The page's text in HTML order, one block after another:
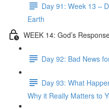
Day 91: Week 13 –
Earth
WEEK 14: God’s
Day 92: Bad News
Day 93: What
Why it Really Matters to